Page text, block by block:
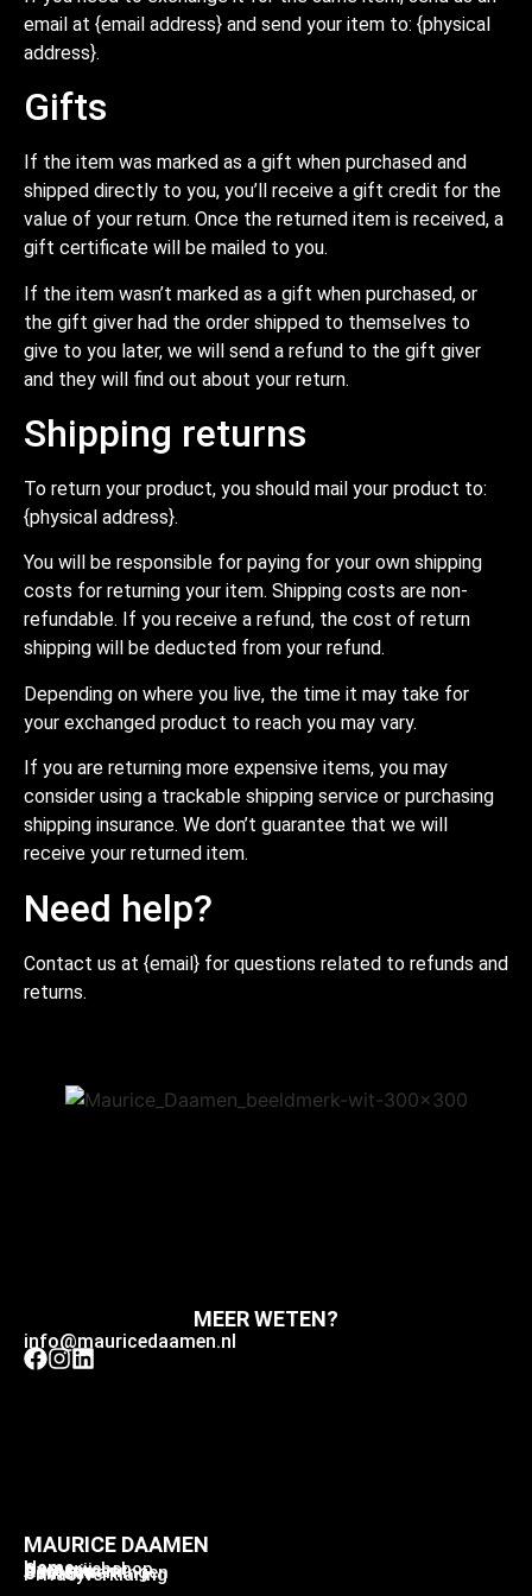
email at {email address} and send your item to: {physical
address}.
Gifts
If the item was marked as a gift when purchased and
shipped directly to you, you’ll receive a gift credit for the
value of your return. Once the returned item is received, a
gift certificate will be mailed to you.
If the item wasn’t marked as a gift when purchased, or
the gift giver had the order shipped to themselves to
give to you later, we will send a refund to the gift giver
and they will find out about your return.
Shipping returns
To return your product, you should mail your product to:
{physical address}.
You will be responsible for paying for your own shipping
costs for returning your item. Shipping costs are non-
refundable. If you receive a refund, the cost of return
shipping will be deducted from your refund.
Depending on where you live, the time it may take for
your exchanged product to reach you may vary.
If you are returning more expensive items, you may
consider using a trackable shipping service or purchasing
shipping insurance. We don’t guarantee that we will
receive your returned item.
Need help?
Contact us at {email} for questions related to refunds and
returns.
MEER WETEN?
info@mauricedaamen.nl
MAURICE DAAMEN
Home
Home webshop
Over mij
Assortiment
Samenwerkingen
Contact
Privacyverklaring